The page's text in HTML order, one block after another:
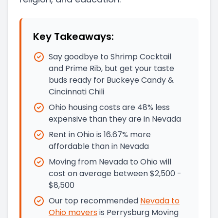
Key Takeaways:
Say goodbye to Shrimp Cocktail
and Prime Rib, but get your taste
buds ready for Buckeye Candy &
Cincinnati Chili
Ohio housing costs are 48% less
expensive than they are in Nevada
Rent in Ohio is 16.67% more
affordable than in Nevada
Moving from Nevada to Ohio will
cost on average between $2,500 -
$8,500
Our top recommended Nevada to
Ohio moversis Perrysburg Moving